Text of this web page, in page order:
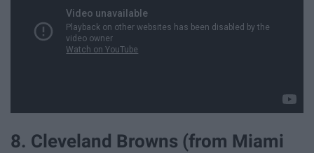
8. Cleveland Browns (from Miami